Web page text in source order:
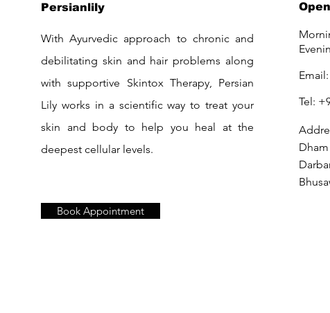
Persianlily
With Ayurvedic approach to chronic and
debilitating skin and hair problems along
with supportive Skintox Therapy, Persian
Lily works in a scientific way to treat your
skin and body to help you heal at the
deepest cellular levels.
Email:
Tel:
Book Appointment